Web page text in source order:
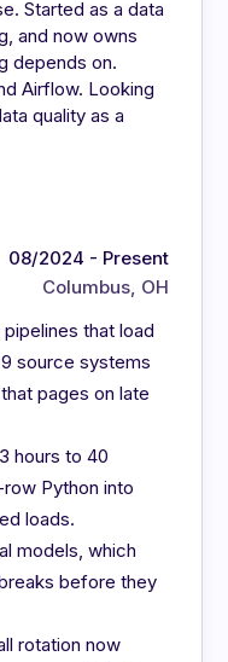
Started as a data
and now owns
depends on.
Airflow. Looking
quality as a
08/2024 - Present
Columbus, OH
that load
source systems
pages on late
hours to 40
Python into
loads.
models, which
before they
rotation now